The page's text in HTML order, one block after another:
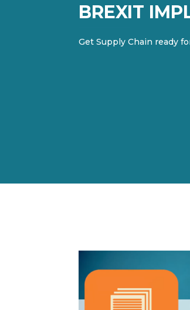
BREXIT
Get Supply Chain ready